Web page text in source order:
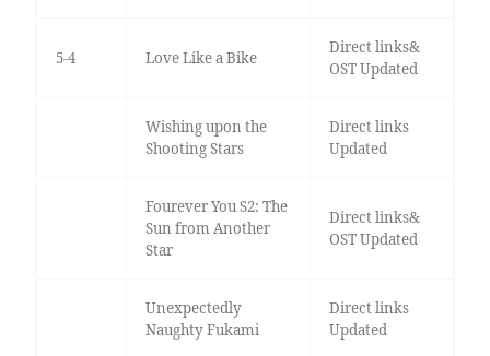
5-4 Love Like a Bike
Direct links&
OST Updated
Wishing upon the
Shooting Stars
Direct links
Updated
Fourever You S2: The
Sun from Another
Star
Direct links&
OST Updated
Unexpectedly
Naughty Fukami
Direct links
Updated